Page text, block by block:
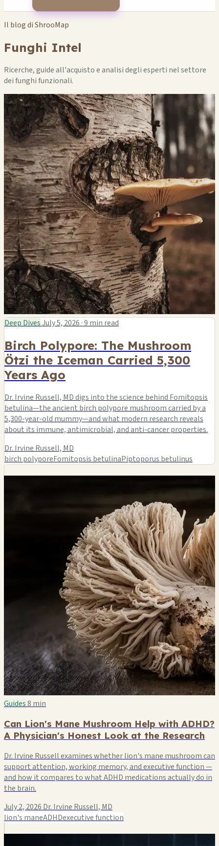
Il blog di ShrooMap
Funghi Intel
Ricerche, guide all'acquisto e analisi degli esperti nel settore
dei funghi funzionali.
Deep DivesJuly 5, 2026 ·9 min read
Birch Polypore: The Mushroom
Ötzi the Iceman Carried 5,300
Years Ago
Dr. Irvine Russell, MD digs into the science behind Fomitopsis
betulina—the ancient birch polypore mushroom carried by a
5,300-year-old mummy—and what modern research reveals
about its immune, antimicrobial, and anti-cancer properties.
Dr. Irvine Russell, MD
birch polyporeFomitopsis betulinaPiptoporus betulinus
Guides8 min
Can Lion's Mane Mushroom Help with ADHD?
A Physician's Honest Look at the Research
Dr. Irvine Russell examines whether lion's mane mushroom can
support attention, working memory, and executive function —
and how it compares to what ADHD medications actually do in
the brain.
July 2, 2026 Dr. Irvine Russell, MD
lion's maneADHDexecutive function